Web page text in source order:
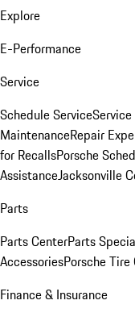
Explore
E-Performance
Service
Schedule Service
MaintenanceRepair
for RecallsPorsche
AssistanceJacksonville
Parts
Parts CenterParts
AccessoriesPorsche Tire
Finance & Insurance